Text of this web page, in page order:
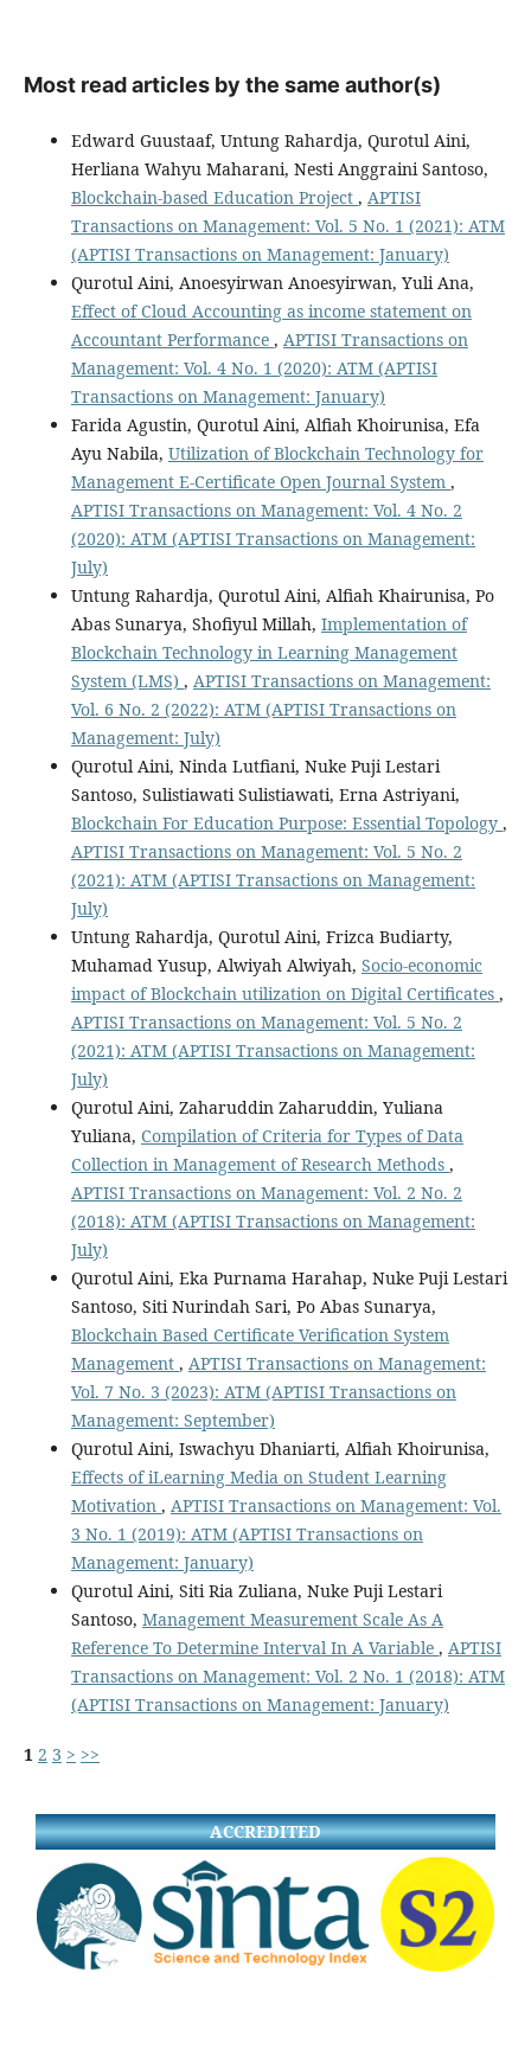
Most read articles by the same author(s)
Edward Guustaaf, Untung Rahardja, Qurotul Aini,
Herliana Wahyu Maharani, Nesti Anggraini Santoso,
Blockchain-based Education Project , APTISI
Transactions on Management: Vol. 5 No. 1 (2021): ATM
(APTISI Transactions on Management: January)
Qurotul Aini, Anoesyirwan Anoesyirwan, Yuli Ana,
Effect of Cloud Accounting as income statement on
Accountant Performance , APTISI Transactions on
Management: Vol. 4 No. 1 (2020): ATM (APTISI
Transactions on Management: January)
Farida Agustin, Qurotul Aini, Alfiah Khoirunisa, Efa
Ayu Nabila, Utilization of Blockchain Technology for
Management E-Certificate Open Journal System ,
APTISI Transactions on Management: Vol. 4 No. 2
(2020): ATM (APTISI Transactions on Management:
July)
Untung Rahardja, Qurotul Aini, Alfiah Khairunisa, Po
Abas Sunarya, Shofiyul Millah, Implementation of
Blockchain Technology in Learning Management
System (LMS) , APTISI Transactions on Management:
Vol. 6 No. 2 (2022): ATM (APTISI Transactions on
Management: July)
Qurotul Aini, Ninda Lutfiani, Nuke Puji Lestari
Santoso, Sulistiawati Sulistiawati, Erna Astriyani,
Blockchain For Education Purpose: Essential Topology ,
APTISI Transactions on Management: Vol. 5 No. 2
(2021): ATM (APTISI Transactions on Management:
July)
Untung Rahardja, Qurotul Aini, Frizca Budiarty,
Muhamad Yusup, Alwiyah Alwiyah, Socio-economic
impact of Blockchain utilization on Digital Certificates ,
APTISI Transactions on Management: Vol. 5 No. 2
(2021): ATM (APTISI Transactions on Management:
July)
Qurotul Aini, Zaharuddin Zaharuddin, Yuliana
Yuliana, Compilation of Criteria for Types of Data
Collection in Management of Research Methods ,
APTISI Transactions on Management: Vol. 2 No. 2
(2018): ATM (APTISI Transactions on Management:
July)
Qurotul Aini, Eka Purnama Harahap, Nuke Puji Lestari
Santoso, Siti Nurindah Sari, Po Abas Sunarya,
Blockchain Based Certificate Verification System
Management , APTISI Transactions on Management:
Vol. 7 No. 3 (2023): ATM (APTISI Transactions on
Management: September)
Qurotul Aini, Iswachyu Dhaniarti, Alfiah Khoirunisa,
Effects of iLearning Media on Student Learning
Motivation , APTISI Transactions on Management: Vol.
3 No. 1 (2019): ATM (APTISI Transactions on
Management: January)
Qurotul Aini, Siti Ria Zuliana, Nuke Puji Lestari
Santoso, Management Measurement Scale As A
Reference To Determine Interval In A Variable , APTISI
Transactions on Management: Vol. 2 No. 1 (2018): ATM
(APTISI Transactions on Management: January)
1 2 3 > >>
ACCREDITED